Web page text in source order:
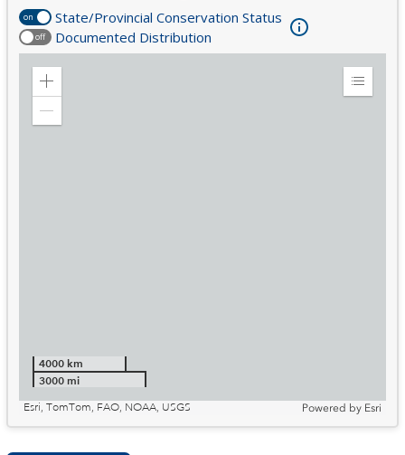
on State/Provincial Conservation Status
off Documented Distribution
Zoom
Expand
4000 km
3000 mi
Esri, TomTom, FAO, NOAA, USGS
Powered by Esri